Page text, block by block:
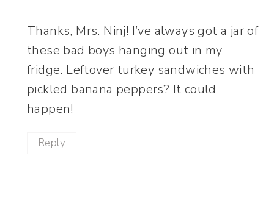
Thanks, Mrs. Ninj! I’ve always got a jar of
these bad boys hanging out in my
fridge. Leftover turkey sandwiches with
pickled banana peppers? It could
happen!
Reply